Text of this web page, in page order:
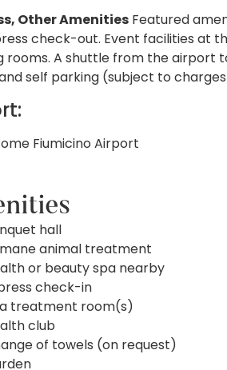
Other Amenities Featured
check-out. Event facilities at
rooms. A shuttle from the airport
self parking (subject to
Fiumicino Airport
hall
animal treatment
or beauty spa nearby
check-in
treatment room(s)
club
of towels (on request)